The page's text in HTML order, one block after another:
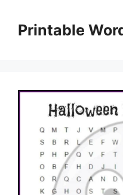
contentPrintable